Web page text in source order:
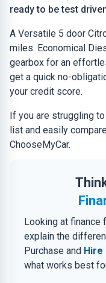
ready to be test
A Versatile 5 door
miles. Economical
gearbox for an
get a quick no-
your credit score.
If you are struggling
list and easily
ChooseMyCar.
Looking at finance
explain the
Purchase and Hire
what works best